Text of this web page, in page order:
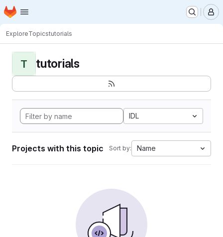
Skip to main content
Homepage
ExploreTopicstutorials
T tutorials
IDL
Projects with this topic Sort by: Name